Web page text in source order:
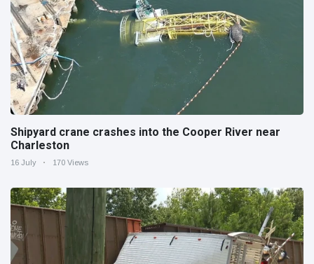
Shipyard crane crashes into the Cooper River near
Charleston
16 July 170 Views